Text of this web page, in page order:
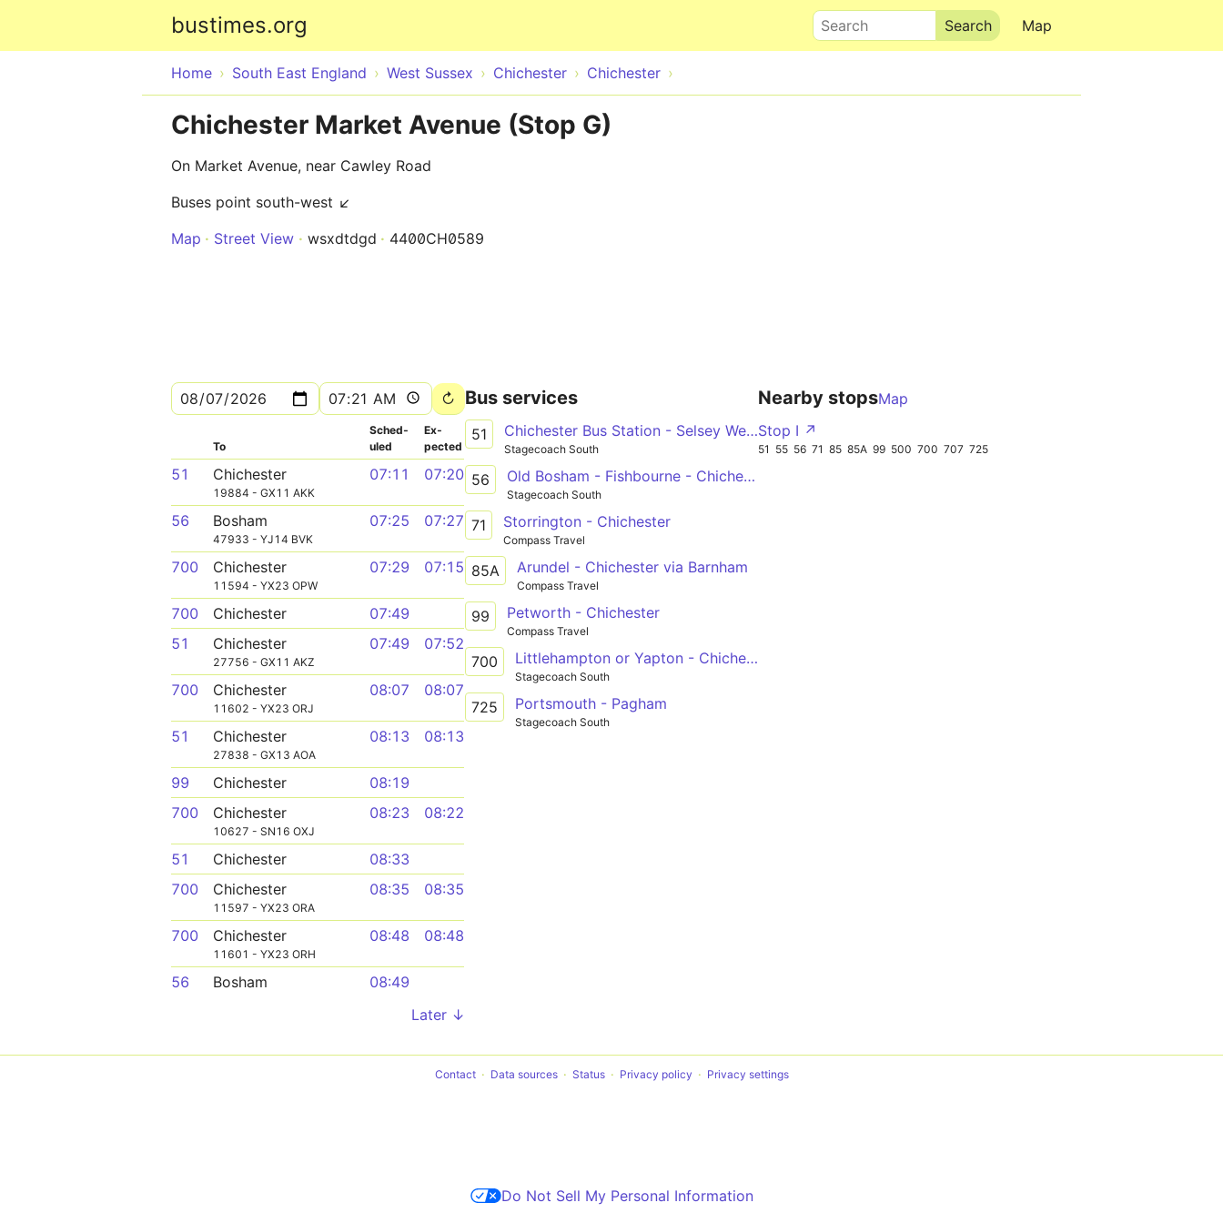
bustimes.org Map
Search
Home South East England West Sussex Chichester Chichester
Chichester Market Avenue (Stop G)
On Market Avenue, near Cawley Road
Buses point south-west ↙
Map
Street View wsxdtdgd 4400CH0589
To
Sched­
uled
Ex­
pected
51 Chichester
19884 - GX11 AKK
07:11 07:20
56 Bosham
47933 - YJ14 BVK
07:25 07:27
700 Chichester
11594 - YX23 OPW
07:29 07:15
700 Chichester
07:49
51
Chichester
27756 - GX11 AKZ
07:49 07:52
700 Chichester
11602 - YX23 ORJ
08:07 08:07
51 Chichester
27838 - GX13 AOA
08:13 08:13
99 Chichester
08:19
700
Chichester
10627 - SN16 OXJ
08:23 08:22
51 Chichester
08:33
700
Chichester
11597 - YX23 ORA
08:35 08:35
700 Chichester
11601 - YX23 ORH
08:48 08:48
56 Bosham
08:49
Later ↓
Bus services
51 Chichester Bus Station - Selsey West Sands Caravan Park
Stagecoach South
56 Old Bosham - Fishbourne - Chichester
Stagecoach South
71 Storrington - Chichester
Compass Travel
85A Arundel - Chichester via Barnham
Compass Travel
99 Petworth - Chichester
Compass Travel
700 Littlehampton or Yapton - Chichester via Felpham, Bognor Regis & North Bersted
Stagecoach South
725 Portsmouth - Pagham
Stagecoach South
Nearby stopsMap
Stop I ↗
51 55 56 71 85 85A 99 500 700 707 725
Contact Data sources Status Privacy policy Privacy settings
Do Not Sell My Personal Information